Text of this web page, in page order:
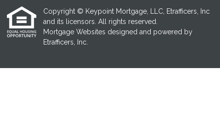
Copyright © Keypoint Mortgage, LLC, Etrafficers, Inc
and its licensors. All rights reserved.
Mortgage Websites designed and powered by
Etrafficers, Inc.